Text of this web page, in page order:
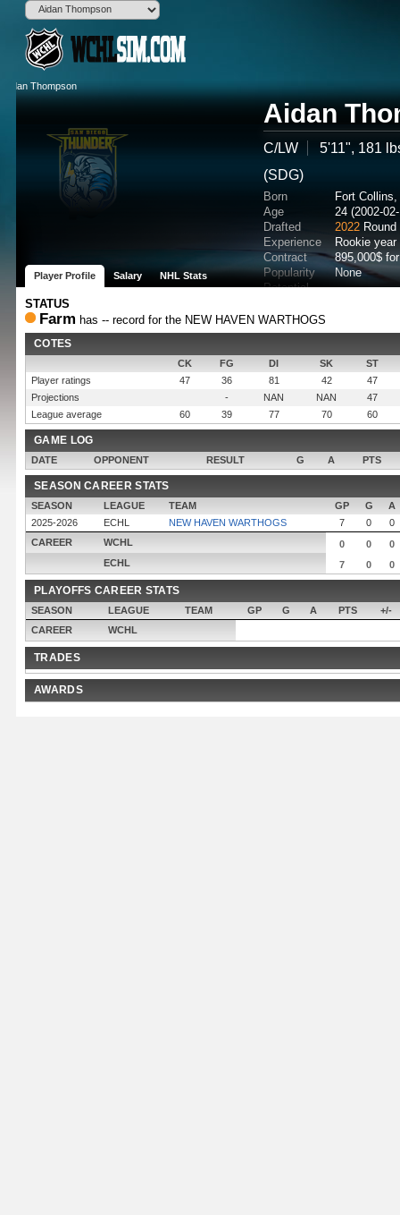
Aidan
C/LW
5'11", 181
(SDG)
Born
Fort
Age
24 (2002-
Drafted
2022
Experience
Rookie year
Contract
895,000$
Popularity
None
Potential
Player Profile Salary NHL Stats
STATUS
Farm has -- record for the NEW HAVEN WARTHOGS
COTES
CK FG DI SK
ST
Player ratings
47 36 81 42
47
Projections
- NAN NAN
47
League average
60 39 77 70 60
GAME LOG
DATE OPPONENT RESULT G A PTS
SEASON CAREER STATS
SEASON LEAGUE TEAM GP G
A
2025-2026
ECHL NEW HAVEN WARTHOGS 7 0
0
CAREER
WCHL 0 0
0
ECHL
7 0 0
PLAYOFFS CAREER STATS
SEASON LEAGUE TEAM GP G A PTS
+/-
CAREER
WCHL
TRADES
AWARDS